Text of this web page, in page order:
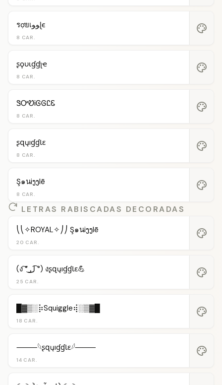
8 CAR.
รợยเﻮﻮɭє palette
8 CAR.
ʂϙυιɠɠʅҽ palette
8 CAR.
ᏕᎤᏬᎥᎶᎶᏝᏋ palette
8 CAR.
ʂզųıɠɠƖɛ palette
8 CAR.
Ş๑นiງງlē palette
LETRAS RABISCADAS DECORADAS
20 CAR.
⎝⎝✧ROYAL✧⎠⎠ Ş๑นiງງlē palette
25 CAR.
(ง ͠° ͟ل͜ ͡°) งʂզųıɠɠƖɛ💪 palette
18 CAR.
█▓▒░⡷Squiggle⢾░▒▓█ palette
14 CAR.
⸻𓆩ʂզųıɠɠƖɛ𓆪⸻ palette